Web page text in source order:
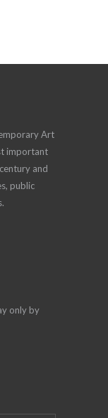
Art
important
and
public
only by